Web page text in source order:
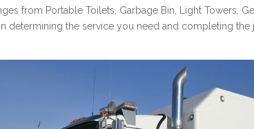
from Portable Toilets, Garbage Bin, Light Towers,
determining the service you need and completing the